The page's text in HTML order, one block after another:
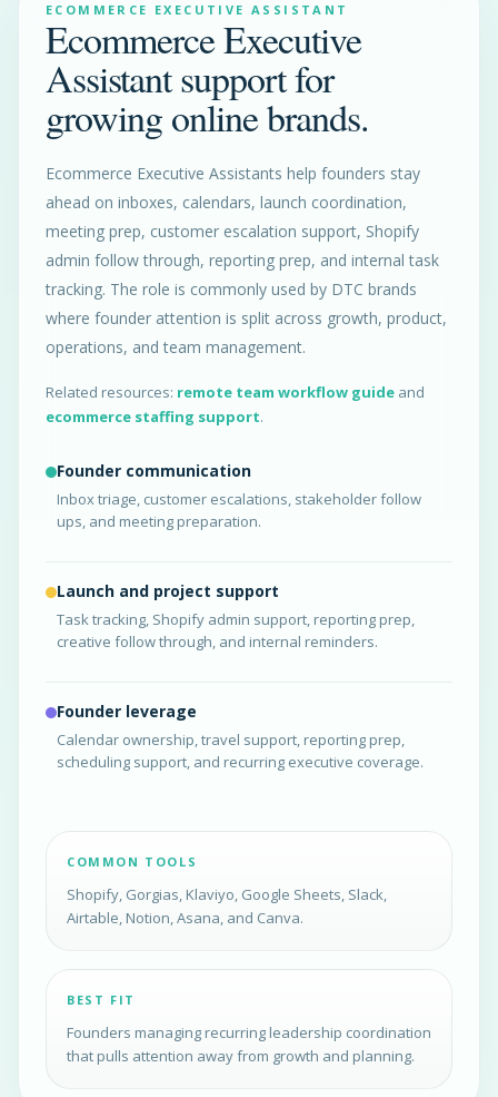
ECOMMERCE EXECUTIVE ASSISTANT
Ecommerce Executive
Assistant support for
growing online brands.
Ecommerce Executive Assistants help founders stay
ahead on inboxes, calendars, launch coordination,
meeting prep, customer escalation support, Shopify
admin follow through, reporting prep, and internal task
tracking. The role is commonly used by DTC brands
where founder attention is split across growth, product,
operations, and team management.
Related resources: remote team workflow guide and
ecommerce staffing support.
Founder communication
Inbox triage, customer escalations, stakeholder follow
ups, and meeting preparation.
Launch and project support
Task tracking, Shopify admin support, reporting prep,
creative follow through, and internal reminders.
Founder leverage
Calendar ownership, travel support, reporting prep,
scheduling support, and recurring executive coverage.
COMMON TOOLS
Shopify, Gorgias, Klaviyo, Google Sheets, Slack,
Airtable, Notion, Asana, and Canva.
BEST FIT
Founders managing recurring leadership coordination
that pulls attention away from growth and planning.